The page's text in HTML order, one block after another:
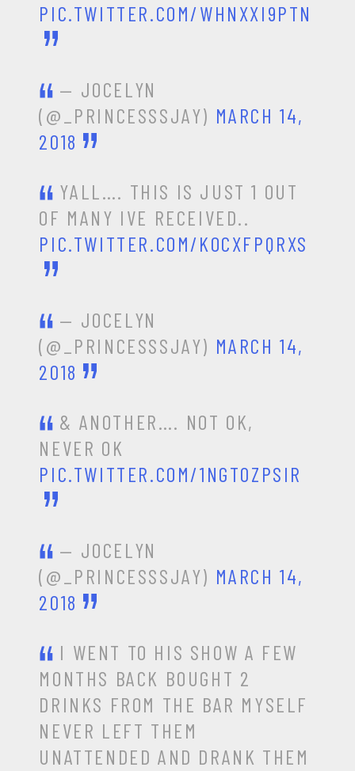
PIC.TWITTER.COM/WHNXXI9PTN
— JOCELYN
(@_PRINCESSSJAY) MARCH 14,
2018
YALL…. THIS IS JUST 1 OUT
OF MANY IVE RECEIVED..
PIC.TWITTER.COM/KOCXFPQRXS
— JOCELYN
(@_PRINCESSSJAY) MARCH 14,
2018
& ANOTHER…. NOT OK,
NEVER OK
PIC.TWITTER.COM/1NGT0ZPSIR
— JOCELYN
(@_PRINCESSSJAY) MARCH 14,
2018
I WENT TO HIS SHOW A FEW
MONTHS BACK BOUGHT 2
DRINKS FROM THE BAR MYSELF
NEVER LEFT THEM
UNATTENDED AND DRANK THEM